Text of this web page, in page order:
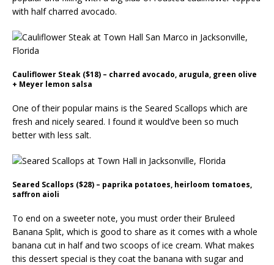
with half charred avocado.
Cauliflower Steak ($18) – charred avocado, arugula, green olive
+ Meyer lemon salsa
One of their popular mains is the Seared Scallops which are
fresh and nicely seared. I found it would’ve been so much
better with less salt.
Seared Scallops ($28) – paprika potatoes, heirloom tomatoes,
saffron aioli
To end on a sweeter note, you must order their Bruleed
Banana Split, which is good to share as it comes with a whole
banana cut in half and two scoops of ice cream. What makes
this dessert special is they coat the banana with sugar and